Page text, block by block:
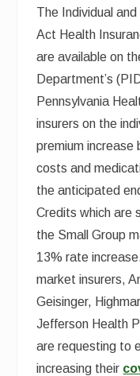
The Individual
Act Health
are available on
Department’s
Pennsylvania
insurers on the
premium increase
costs and
the anticipated
Credits which are
the Small Group
13% rate
market insurers,
Geisinger,
Jefferson Health
are requesting to
increasing their